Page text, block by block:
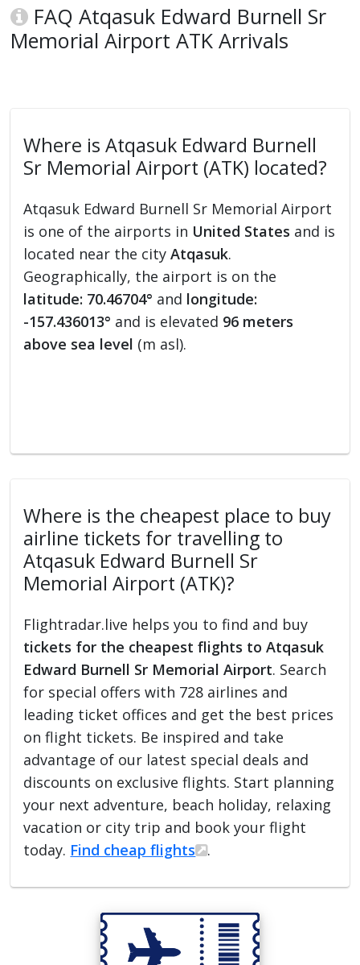
FAQ Atqasuk Edward Burnell Sr
Memorial Airport ATK Arrivals
Where is Atqasuk Edward Burnell
Sr Memorial Airport (ATK) located?
Atqasuk Edward Burnell Sr Memorial Airport
is one of the airports in United States and is
located near the cityAtqasuk.
Geographically, the airport is on the
latitude: 70.46704° and longitude:
-157.436013° and is elevated 96 meters
above sea level (m asl).
Where is the cheapest place to buy
airline tickets for travelling to
Atqasuk Edward Burnell Sr
Memorial Airport (ATK)?
Flightradar.live helps you to find and buy
tickets for the cheapest flights to Atqasuk
Edward Burnell Sr Memorial Airport. Search
for special offers with 728 airlines and
leading ticket offices and get the best prices
on flight tickets. Be inspired and take
advantage of our latest special deals and
discounts on exclusive flights. Start planning
your next adventure, beach holiday, relaxing
vacation or city trip and book your flight
today. Find cheap flights .